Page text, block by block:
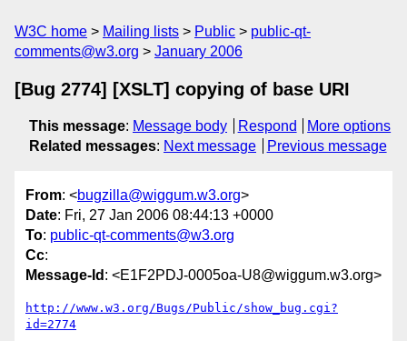
W3C home Mailing lists Public
public-qt-
comments@w3.org
January 2006
[Bug 2774] [XSLT] copying of base URI
This message: Message body Respond
More options
Related messages: Next message Previous message
From: <bugzilla@wiggum.w3.org>
Date: Fri, 27 Jan 2006 08:44:13 +0000
To: public-qt-comments@w3.org
Cc:
Message-Id : <E1F2PDJ-0005oa-U8@wiggum.w3.org>
http://www.w3.org/Bugs/Public/show_bug.cgi?
id=2774